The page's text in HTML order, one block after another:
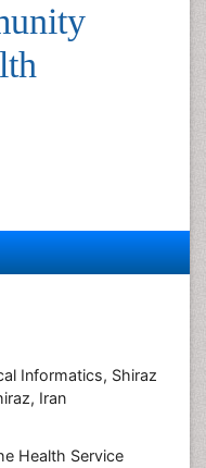
Informatics, Shiraz
Iran
Health Service